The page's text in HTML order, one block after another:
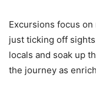
Excursions focus
just ticking off
locals and soak up
the journey as